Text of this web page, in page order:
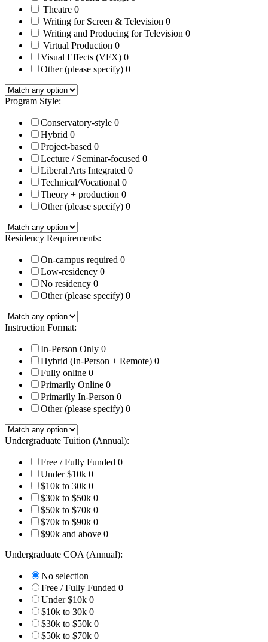
Theatre 0
Writing for Screen & Television 0
Writing and Producing for Television 0
Virtual Production 0
Visual Effects (VFX) 0
Other (please specify) 0
Program Style:
Conservatory-style 0
Hybrid 0
Project-based 0
Lecture / Seminar-focused 0
Liberal Arts Integrated 0
Technical/Vocational 0
Theory + production 0
Other (please specify) 0
Residency Requirements:
On-campus required 0
Low-residency 0
No residency 0
Other (please specify) 0
Instruction Format:
In-Person Only 0
Hybrid (In-Person + Remote) 0
Fully online 0
Primarily Online 0
Primarily In-Person 0
Other (please specify) 0
Undergraduate Tuition (Annual):
Free / Fully Funded 0
Under $10k 0
$10k to 30k 0
$30k to $50k 0
$50k to $70k 0
$70k to $90k 0
$90k and above 0
Undergraduate COA (Annual):
No selection
Free / Fully Funded 0
Under $10k 0
$10k to 30k 0
$30k to $50k 0
$50k to $70k 0